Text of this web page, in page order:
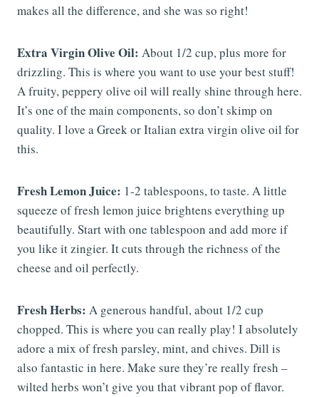
makes all the difference, and she was so right!
Extra Virgin Olive Oil: About 1/2 cup, plus more for
drizzling. This is where you want to use your best stuff!
A fruity, peppery olive oil will really shine through here.
It’s one of the main components, so don’t skimp on
quality. I love a Greek or Italian extra virgin olive oil for
this.
Fresh Lemon Juice: 1-2 tablespoons, to taste. A little
squeeze of fresh lemon juice brightens everything up
beautifully. Start with one tablespoon and add more if
you like it zingier. It cuts through the richness of the
cheese and oil perfectly.
Fresh Herbs: A generous handful, about 1/2 cup
chopped. This is where you can really play! I absolutely
adore a mix of fresh parsley, mint, and chives. Dill is
also fantastic in here. Make sure they’re really fresh –
wilted herbs won’t give you that vibrant pop of flavor.